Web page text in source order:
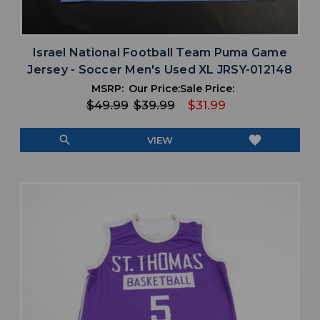
Israel National Football Team Puma Game
Jersey - Soccer Men's Used XL JRSY-012148
MSRP:
$49.99
Our Price:
$39.99
Sale Price:
$31.99
search VIEW favorite